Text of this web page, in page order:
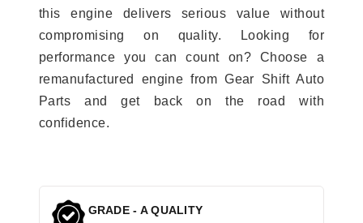
this engine delivers serious value without
compromising on quality. Looking for
performance you can count on? Choose a
remanufactured engine from Gear Shift Auto
Parts and get back on the road with
confidence.
GRADE - A QUALITY